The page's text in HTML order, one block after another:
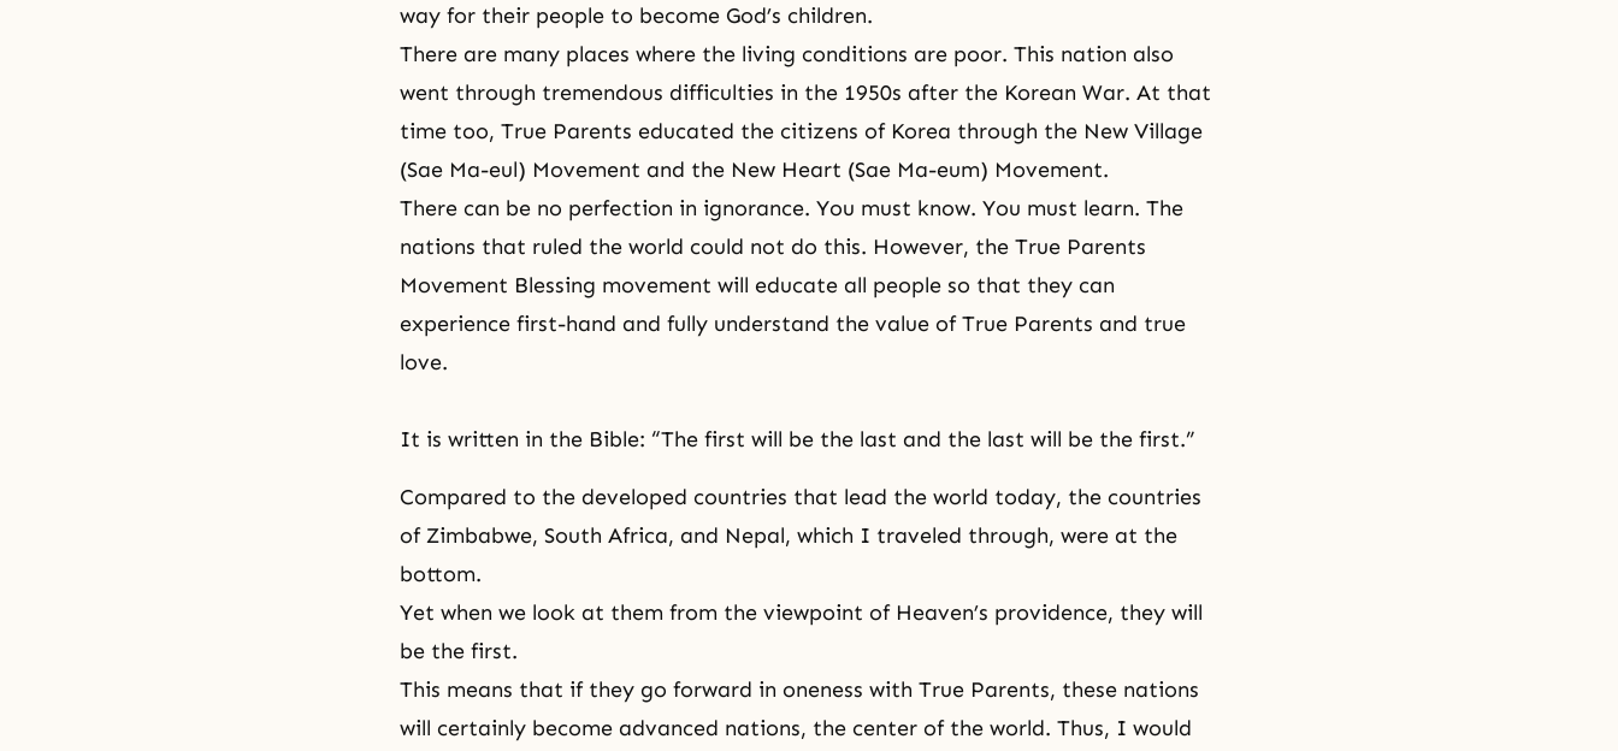
way for their people to become God’s children.
There are many places where the living conditions are poor. This nation also
went through tremendous difficulties in the 1950s after the Korean War. At that
time too, True Parents educated the citizens of Korea through the New Village
(Sae Ma-eul) Movement and the New Heart (Sae Ma-eum) Movement.
There can be no perfection in ignorance. You must know. You must learn. The
nations that ruled the world could not do this. However, the True Parents
Movement Blessing movement will educate all people so that they can
experience first-hand and fully understand the value of True Parents and true
love.
It is written in the Bible: “The first will be the last and the last will be the first.”
Compared to the developed countries that lead the world today, the countries
of Zimbabwe, South Africa, and Nepal, which I traveled through, were at the
bottom.
Yet when we look at them from the viewpoint of Heaven’s providence, they will
be the first.
This means that if they go forward in oneness with True Parents, these nations
will certainly become advanced nations, the center of the world. Thus, I would